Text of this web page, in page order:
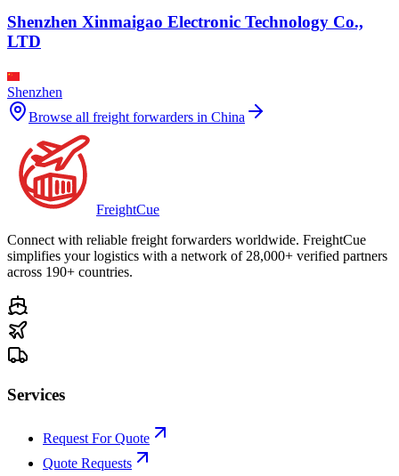
Shenzhen Xinmaigao Electronic Technology Co.,
LTD
Shenzhen
Browse all freight forwarders in China
FreightCue
Connect with reliable freight forwarders worldwide. FreightCue
simplifies your logistics with a network of 28,000+ verified partners
across 190+ countries.
Services
Request For Quote
Quote Requests